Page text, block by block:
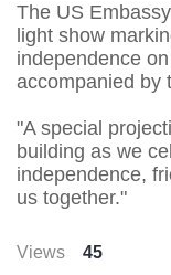
The US
light show
independence
accompanied by
"A special
building as we
independence,
us together."
Views 45